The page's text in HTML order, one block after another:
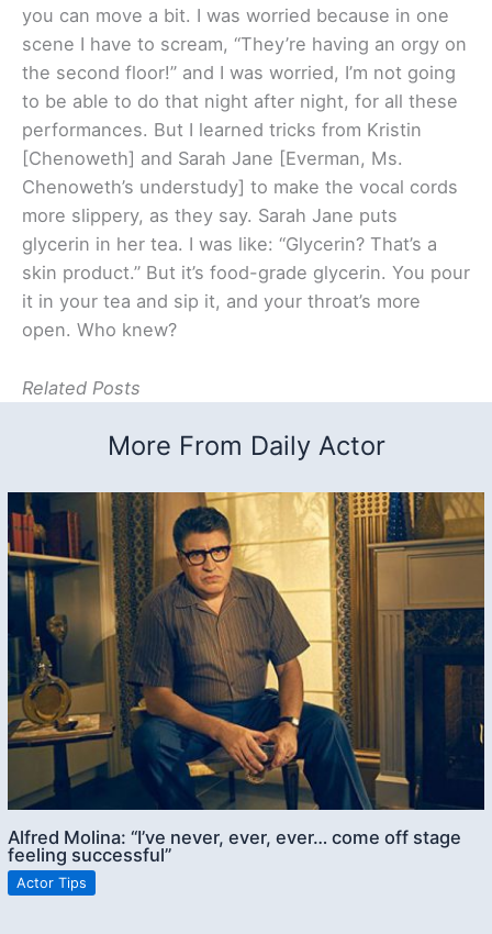
you can move a bit. I was worried because in one
scene I have to scream, “They’re having an orgy on
the second floor!” and I was worried, I’m not going
to be able to do that night after night, for all these
performances. But I learned tricks from Kristin
[Chenoweth] and Sarah Jane [Everman, Ms.
Chenoweth’s understudy] to make the vocal cords
more slippery, as they say. Sarah Jane puts
glycerin in her tea. I was like: “Glycerin? That’s a
skin product.” But it’s food-grade glycerin. You pour
it in your tea and sip it, and your throat’s more
open. Who knew?
Related Posts
More From Daily Actor
Alfred Molina: “I’ve never, ever, ever… come off stage
feeling successful”
Actor Tips